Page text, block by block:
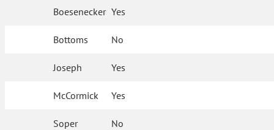
Boesenecker Yes
Bottoms No
Joseph Yes
McCormick Yes
Soper No